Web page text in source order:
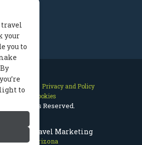
Arizona Travel Marketing
Prescott Arizona
Site Map
Privacy and Policy
Manage Cookies
© All Rights Reserved.
travel
your
you to
to